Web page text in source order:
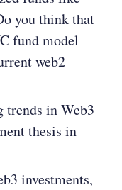
you think that
fund model
web2
trends in Web3
thesis in
investments,